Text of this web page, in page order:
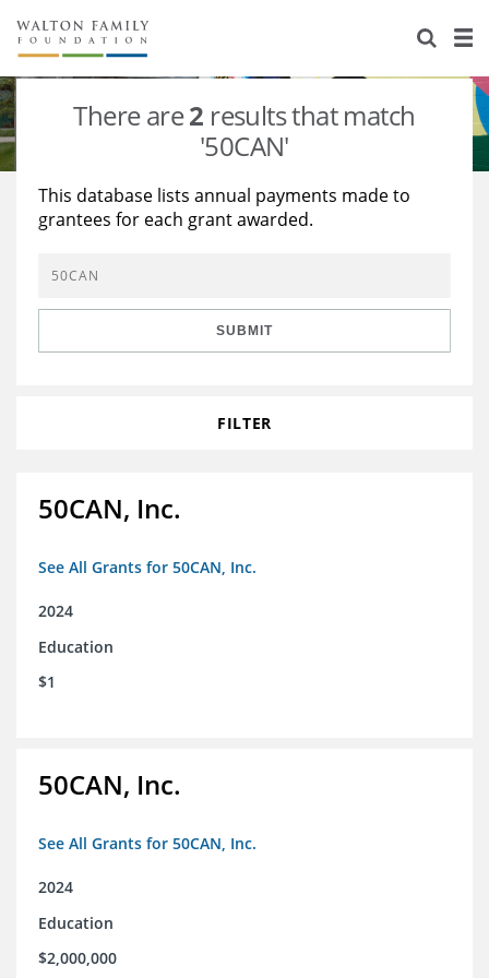
About Us
Staff
Reports & Financials
Stories
Education
Learning
Grants Database
Opportunity Survey 2026
There are2 results that match
'50CAN'
This database lists annual payments made to
grantees for each grant awarded.
SUBMIT
FILTER
50CAN, Inc.
See All Grants for 50CAN, Inc.
2024
Education
$1
50CAN, Inc.
See All Grants for 50CAN, Inc.
2024
Education
$2,000,000